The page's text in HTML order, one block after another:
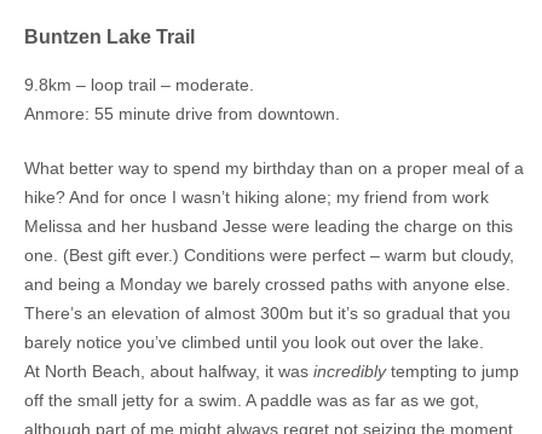
Buntzen Lake Trail
9.8km – loop trail – moderate.
Anmore: 55 minute drive from downtown.
What better way to spend my birthday than on a proper meal of a
hike? And for once I wasn’t hiking alone; my friend from work
Melissa and her husband Jesse were leading the charge on this
one. (Best gift ever.) Conditions were perfect – warm but cloudy,
and being a Monday we barely crossed paths with anyone else.
There’s an elevation of almost 300m but it’s so gradual that you
barely notice you’ve climbed until you look out over the lake.
At North Beach, about halfway, it was incrediblytempting to jump
off the small jetty for a swim. A paddle was as far as we got,
although part of me might always regret not seizing the moment